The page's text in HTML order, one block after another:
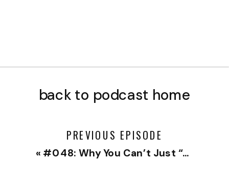
back to podcast home
PREVIOUS EPISODE
« #048: Why You Can’t Just “Get Over It” with Hilary Jacobs Hendel